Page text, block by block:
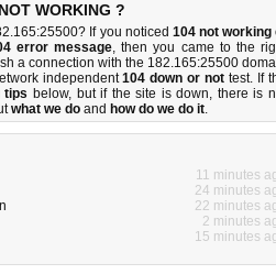
WORKING ?
If you noticed 104 not working
error message, then you came to the
a connection with the 182.165:25500
independent104 down or not test. If
tips below, but if the site is down, there is
what we do and how do we do it.
11 minutes
24 minutes
22 minutes
2 minutes
15 minutes